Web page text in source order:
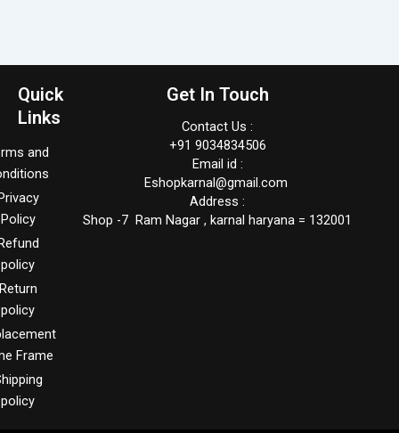
Quick
Links
and
Policy
policy
policy
Frame
policy
Get In Touch
Contact Us :
+91 9034834506
Email id :
Eshopkarnal@gmail.com
Address :
Shop -7 Ram Nagar , karnal haryana = 132001